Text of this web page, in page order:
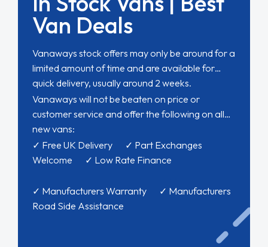
Van Deals
Vanaways stock offers may only be around for a
limited amount of time and are available for
quick delivery, usually around 2 weeks.
Vanaways will not be beaten on price or
customer service and offer the following on all
new vans:
✓ Free UK Delivery ✓ Part Exchanges
Welcome ✓ Low Rate Finance
✓ Manufacturers Warranty ✓ Manufacturers
Road Side Assistance